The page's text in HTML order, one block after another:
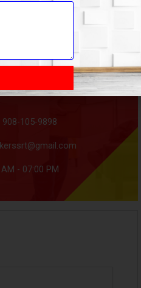
WE HELP
908-105-9898
- 07:00 PM